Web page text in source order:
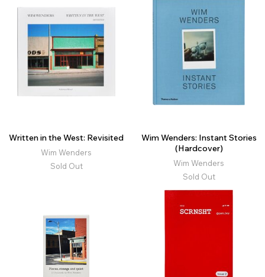
Written in the West: Revisited
Wim Wenders
Sold Out
Wim Wenders: Instant Stories
(Hardcover)
Wim Wenders
Sold Out